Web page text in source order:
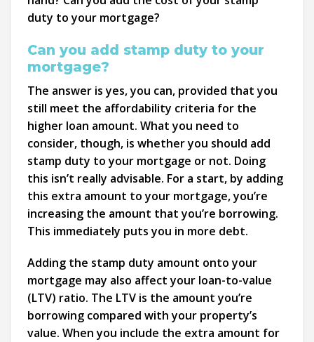
duty to your mortgage?
Can you add stamp duty to your
mortgage?
The answer is yes, you can, provided that you
still meet the affordability criteria for the
higher loan amount. What you need to
consider, though, is whether you should add
stamp duty to your mortgage or not. Doing
this isn’t really advisable. For a start, by adding
this extra amount to your mortgage, you’re
increasing the amount that you’re borrowing.
This immediately puts you in more debt.
Adding the stamp duty amount onto your
mortgage may also affect your loan-to-value
(LTV) ratio. The LTV is the amount you’re
borrowing compared with your property’s
value. When you include the extra amount for